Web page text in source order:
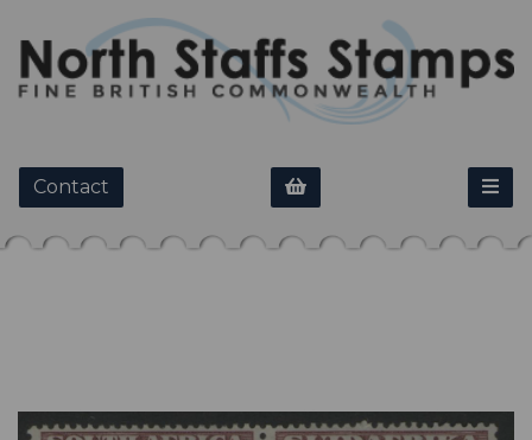
Contact